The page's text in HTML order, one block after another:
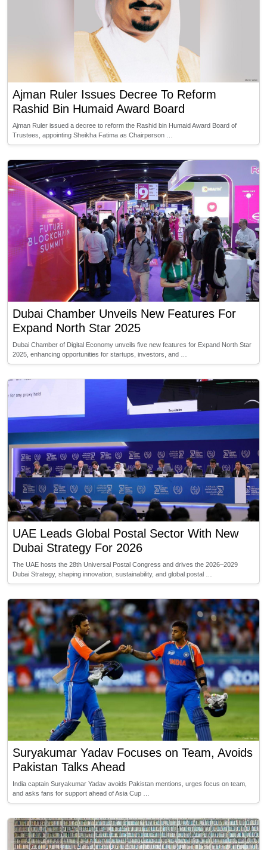
Ajman Ruler Issues Decree To Reform
Rashid Bin Humaid Award Board
Ajman Ruler issued a decree to reform the Rashid bin Humaid Award Board of
Trustees, appointing Sheikha Fatima as Chairperson …
Dubai Chamber Unveils New Features For
Expand North Star 2025
Dubai Chamber of Digital Economy unveils five new features for Expand North Star
2025, enhancing opportunities for startups, investors, and …
UAE Leads Global Postal Sector With New
Dubai Strategy For 2026
The UAE hosts the 28th Universal Postal Congress and drives the 2026–2029
Dubai Strategy, shaping innovation, sustainability, and global postal …
Suryakumar Yadav Focuses on Team, Avoids
Pakistan Talks Ahead
India captain Suryakumar Yadav avoids Pakistan mentions, urges focus on team,
and asks fans for support ahead of Asia Cup …